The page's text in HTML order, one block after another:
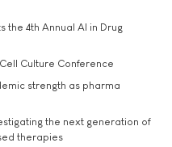
the 4th Annual AI in Drug
Culture Conference
strength as pharma
the next generation of
therapies